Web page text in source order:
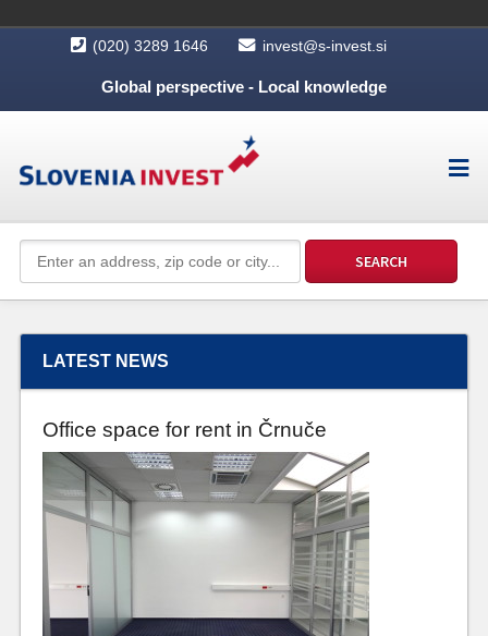
(020) 3289 1646 invest@s-invest.si
Global perspective - Local knowledge
LATEST NEWS
Office space for rent in Črnuče